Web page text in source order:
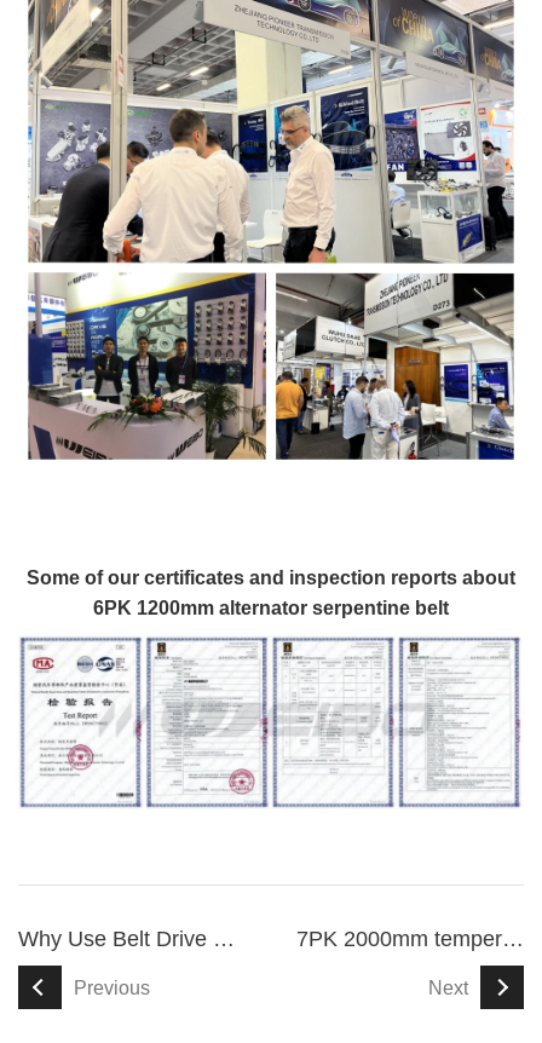
Some of our certificates and inspection reports about
6PK 1200mm alternator serpentine belt
Why Use Belt Drive For Scooters
Previous
7PK 2000mm temperature-resistant V ribbed drive belt
Next